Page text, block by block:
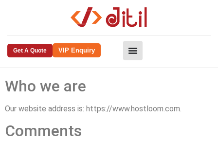
Get A Quote VIP Enquiry
Who we are
Our website address is: https://www.hostloom.com.
Comments